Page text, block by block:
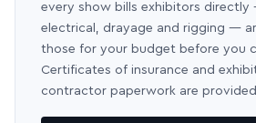
every show bills exhibitors directly
electrical, drayage and rigging —
those for your budget before you
Certificates of insurance and
contractor paperwork are